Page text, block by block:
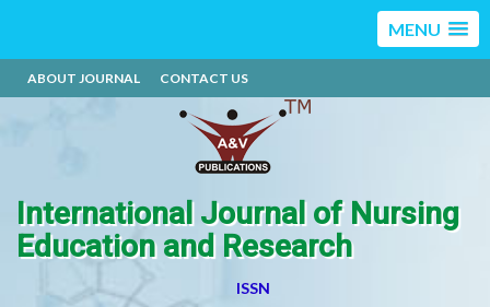
MENU
ABOUT JOURNAL CONTACT US
International Journal of Nursing
Education and Research
ISSN